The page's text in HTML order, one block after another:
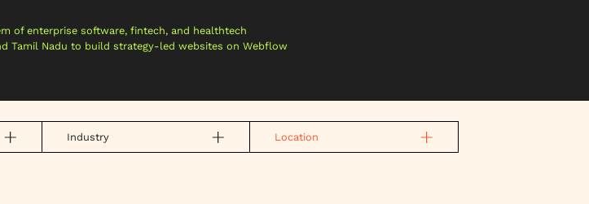
of enterprise software, fintech, and healthtech
Tamil Nadu to build strategy-led websites on Webflow
Industry Location